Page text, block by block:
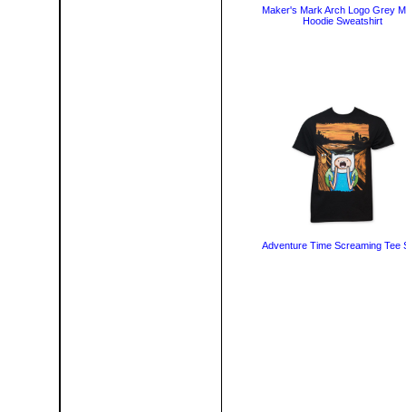
Maker's Mark Arch Logo Grey
Hoodie Sweatshirt
Adventure Time Screaming Tee